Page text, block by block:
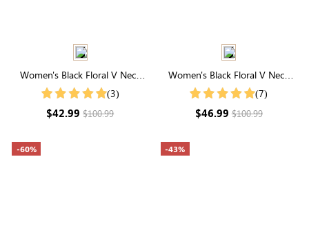
Women's Black Floral V Neck
Flutter Sleeve Maxi Dress
(3)
$42.99$100.99
Women's Black Floral V Neck
Short Sleeve Maxi Dress
(7)
$46.99$100.99
-60% -43%